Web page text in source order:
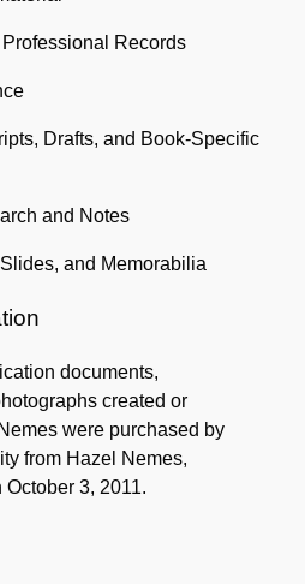
Records
Drafts, and Book-Specific
and Notes
and Memorabilia
documents,
created or
were purchased by
from Hazel Nemes,
3, 2011.